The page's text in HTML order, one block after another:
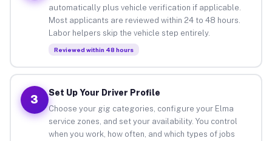
automatically plus vehicle verification if applicable.
Most applicants are reviewed within 24 to 48 hours.
Labor helpers skip the vehicle step entirely.
Reviewed within 48 hours
3
Set Up Your Driver Profile
Choose your gig categories, configure your Elma
service zones, and set your availability. You control
when you work, how often, and which types of jobs